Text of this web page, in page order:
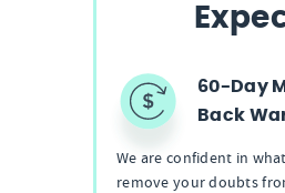
60-Day
Back
We are confident in
remove your doubts